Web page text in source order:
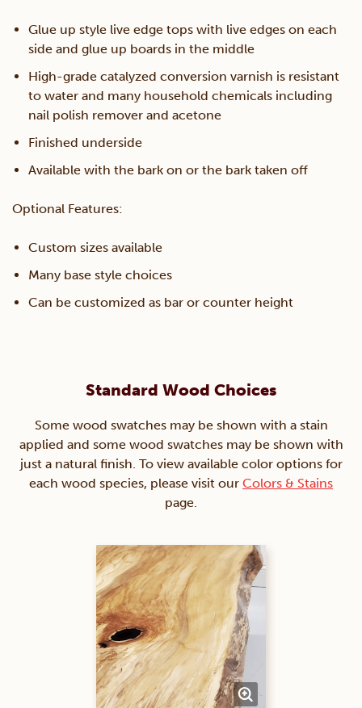
quantity
Glue up style live edge tops with live edges on each
side and glue up boards in the middle
High-grade catalyzed conversion varnish is resistant
to water and many household chemicals including
nail polish remover and acetone
Finished underside
Available with the bark on or the bark taken off
Optional Features:
Custom sizes available
Many base style choices
Can be customized as bar or counter height
Standard Wood Choices
Some wood swatches may be shown with a stain
applied and some wood swatches may be shown with
just a natural finish. To view available color options for
each wood species, please visit our Colors & Stains
page.